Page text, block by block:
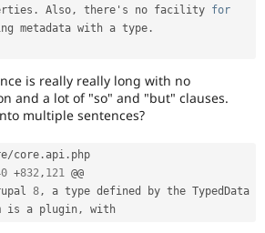
. Also, there's no facility for
metadata with a type .
is really really long with no
and a lot of "so" and "but" clauses.
multiple sentences?
/core . api . php
+832, 121
8,
a type defined by the TypedData
is a plugin,